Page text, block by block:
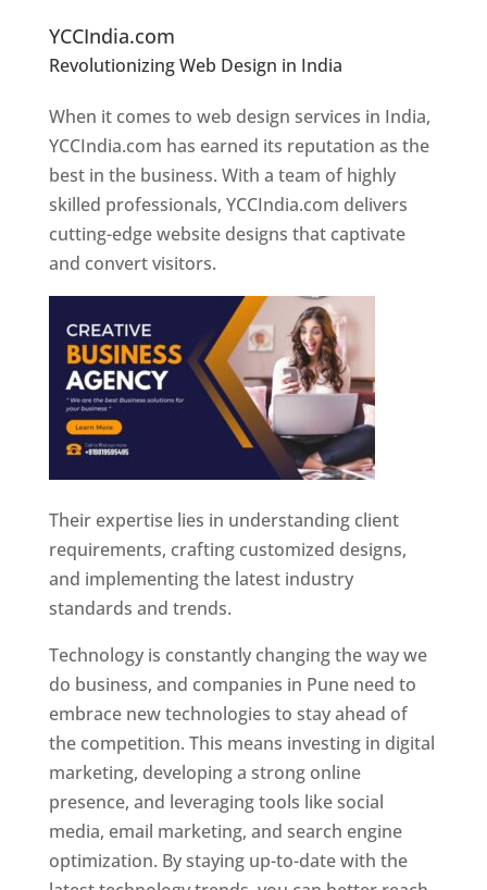
YCCIndia.com
Revolutionizing Web Design in India
Designer In Pune
When it comes to web design services in India,
YCCIndia.com has earned its reputation as the
best in the business. With a team of highly
skilled professionals, YCCIndia.com delivers
cutting-edge website designs that captivate
and convert visitors.
Their expertise lies in understanding client
requirements, crafting customized designs,
and implementing the latest industry
standards and trends.
Technology is constantly changing the way we
do business, and companies in Pune need to
embrace new technologies to stay ahead of
the competition. This means investing in digital
marketing, developing a strong online
presence, and leveraging tools like social
media, email marketing, and search engine
optimization. By staying up-to-date with the